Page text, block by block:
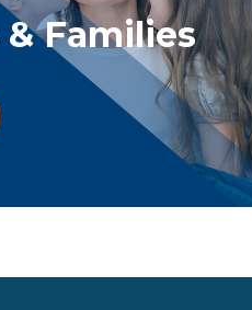
Families